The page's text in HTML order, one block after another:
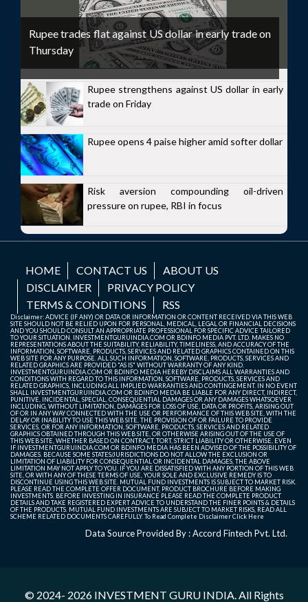
Rupee trades flat against US dollar in early trade on
Thursday
Rupee strengthens against US dollar in early
trade on Friday
Rupee opens 4 paise higher amid softer dollar
Risk aversion compounding oil-driven
pressure on rupee, RBI in focus
HOME CONTACT US
ABOUT US
DISCLAIMER
PRIVACY POLICY
TERMS & CONDITIONS
RSS
Disclaimer: ADVICE (IF ANY) OR DATA OR INFORMATION OR CONTENT RECEIVED VIA THIS WEB
SITE SHOULD NOT BE RELIED UPON FOR PERSONAL, MEDICAL, LEGAL OR FINANCIAL DECISIONS
AND YOU SHOULD CONSULT AN APPROPRIATE PROFESSIONAL FOR SPECIFIC ADVICE TAILORED
TO YOUR SITUATION. INVESTMENTGURUINDIA.COM OR BDINFO MEDIA PVT. LTD. MAKES NO
REPRESENTATIONS ABOUT THE SUITABILITY, RELIABILITY, TIMELINESS, AND ACCURACY OF THE
INFORMATION, SOFTWARE, PRODUCTS, SERVICES AND RELATED GRAPHICS CONTAINED ON THIS
WEB SITE FOR ANY PURPOSE. ALL SUCH INFORMATION, SOFTWARE, PRODUCTS, SERVICES AND
RELATED GRAPHICS ARE PROVIDED "AS IS" WITHOUT WARRANTY OF ANY KIND.
INVESTMENTGURUINDIA.COM OR BDINFO MEDIA HEREBY DISCLAIMS ALL WARRANTIES AND
CONDITIONS WITH REGARD TO THIS INFORMATION, SOFTWARE, PRODUCTS, SERVICES AND
RELATED GRAPHICS, INCLUDING ALL IMPLIED WARRANTIES AND CONTINGEMENT. IN NO EVENT
SHALL INVESTMENTGURUINDIA.COM OR BDINFO MEDIA BE LIABLE FOR ANY DIRECT, INDIRECT,
PUNITIVE, INCIDENTAL, SPECIAL, CONSEQUENTIAL DAMAGES OR ANY DAMAGES WHATSOEVER
INCLUDING, WITHOUT LIMITATION, DAMAGES FOR LOSS OF USE, DATA OR PROFITS, ARISING OUT
OF OR IN ANY WAY CONNECTED WITH THE USE OR PERFORMANCE OF THIS WEB SITE, WITH THE
DELAY OR INABILITY TO USE THIS WEB SITE, THE PROVISION OF OR FAILURE TO PROVIDE
SERVICES, OR FOR ANY INFORMATION, SOFTWARE, PRODUCTS, SERVICES AND RELATED
GRAPHICS OBTAINED THROUGH THIS WEB SITE, OR OTHERWISE ARISING OUT OF THE USE OF
THIS WEB SITE, WHETHER BASED ON CONTRACT, TORT, STRICT LIABILITY OR OTHERWISE, EVEN
IF INVESTMENTGURUINDIA.COM OR BDINFO MEDIA HAS BEEN ADVISED OF THE POSSIBILITY OF
DAMAGES. BECAUSE SOME STATES/JURISDICTIONS DO NOT ALLOW THE EXCLUSION OR
LIMITATION OF LIABILITY FOR CONSEQUENTIAL OR INCIDENTAL DAMAGES, THE ABOVE
LIMITATION MAY NOT APPLY TO YOU. IF YOU ARE DISSATISFIED WITH ANY PORTION OF THIS WEB
SITE, OR WITH ANY OF THESE TERMS OF USE, YOUR SOLE AND EXCLUSIVE REMEDY IS TO
DISCONTINUE USING THIS WEB SITE. MUTUAL FUND INVESTMENTS IS SUBJECT TO MARKET RISK.
PLEASE READ THE COMPLETE OFFER DOCUMENT, PRODUCT BROCHURE BEFORE MAKING
INVESTMENTS. BEFORE INVESTING IN INSURANCE PLEASE READ THE COMPLETE PRODUCT
DETAILS AND TAKE REGISTERED EXPERT ADVICE TO UNDERSTAND THE FINER POINTS & DETAILS
OF THE PRODUCTS. MUTUAL FUND INVESTMENTS ARE SUBJECT TO MARKET RISKS, READ ALL
SCHEME RELATED DOCUMENTS CAREFULLY. To Read Complete DisclaimerClick Here
Data Source Provided By : Accord Fintech Pvt. Ltd.
© 2024- 2026 INVESTMENT GURU INDIA. All Rights